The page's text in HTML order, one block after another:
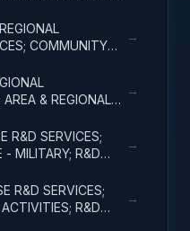
COMMUNITY
→
& REGIONAL
→
R&D SERVICES;
- MILITARY; R&D
→
R&D SERVICES;
R&D
→